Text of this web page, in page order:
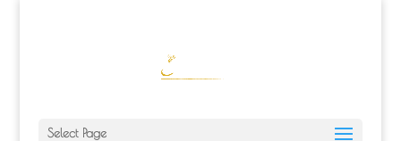
Select Page